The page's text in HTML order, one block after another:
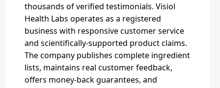
thousands of verified testimonials. Visiol
Health Labs operates as a registered
business with responsive customer service
and scientifically-supported product claims.
The company publishes complete ingredient
lists, maintains real customer feedback,
offers money-back guarantees, and